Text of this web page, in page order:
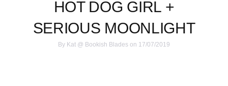
HOT DOG GIRL +
SERIOUS MOONLIGHT
By Kat @ Bookish Blades on 17/07/2019